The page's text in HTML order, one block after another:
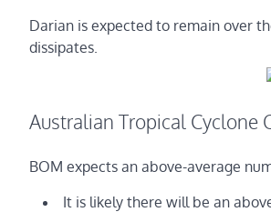
Darian is expected to remain over
dissipates.
Australian Tropical Cyclone
BOM expects an above-average
It is likely there will be an